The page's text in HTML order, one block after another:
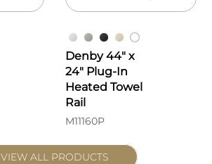
Denby 44" x
24" Plug-In
Heated Towel
Rail
M11160P
VIEW ALL PRODUCTS